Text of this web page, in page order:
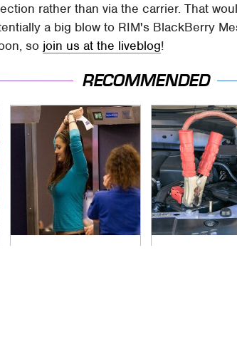
rather than via the carrier. That
a big blow to RIM's BlackBerry
so join us at the liveblog!
RECOMMENDED